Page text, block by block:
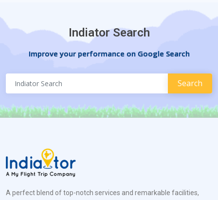
Indiator Search
Improve your performance on Google Search
A perfect blend of top-notch services and remarkable facilities,